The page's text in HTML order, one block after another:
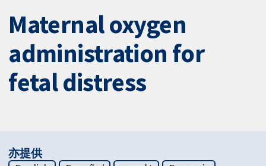
Maternal oxygen
administration for
fetal distress
亦提供